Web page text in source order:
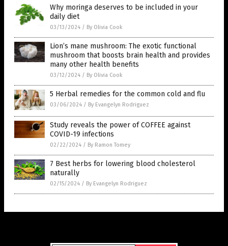
Why moringa deserves to be included in your
daily diet
03/13/2024 / By Olivia Cook
Lion’s mane mushroom: The exotic functional
mushroom that boosts brain health and provides
many other health benefits
03/12/2024 / By Olivia Cook
5 Herbal remedies for the common cold and flu
03/06/2024 / By Evangelyn Rodriguez
Study reveals the power of COFFEE against
COVID-19 infections
02/22/2024 / By Ramon Tomey
7 Best herbs for lowering blood cholesterol
naturally
02/15/2024 / By Evangelyn Rodriguez